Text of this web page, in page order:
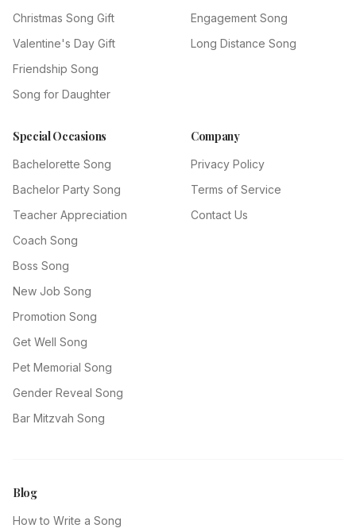
Christmas Song Gift
Valentine's Day Gift
Friendship Song
Song for Daughter
Engagement Song
Long Distance Song
Special Occasions
Bachelorette Song
Bachelor Party Song
Teacher Appreciation
Coach Song
Boss Song
New Job Song
Promotion Song
Get Well Song
Pet Memorial Song
Gender Reveal Song
Bar Mitzvah Song
Company
Privacy Policy
Terms of Service
Contact Us
Blog
How to Write a Song